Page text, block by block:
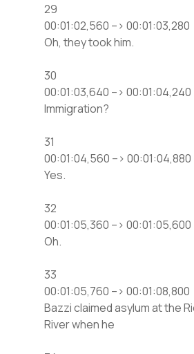
29
00:01:02,560 –> 00:01:03,280
Oh, they took him.
30
00:01:03,640 –> 00:01:04,240
Immigration?
31
00:01:04,560 –> 00:01:04,880
Yes.
32
00:01:05,360 –> 00:01:05,600
Oh.
33
00:01:05,760 –> 00:01:08,800
Bazzi claimed asylum at the
River when he